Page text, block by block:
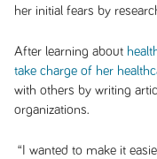
her initial fears by
After learning about
take charge of her
with others by writing
organizations.
“I wanted to make it